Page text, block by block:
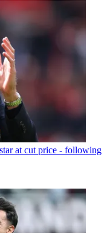
at cut price - following